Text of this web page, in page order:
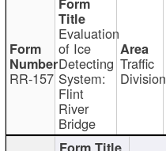
RR-157
Evaluation
of Ice
Detecting
System:
Flint
River
Bridge
Traffic
Division